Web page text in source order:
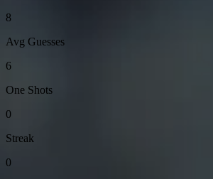
8
Avg Guesses
6
One Shots
0
Streak
0